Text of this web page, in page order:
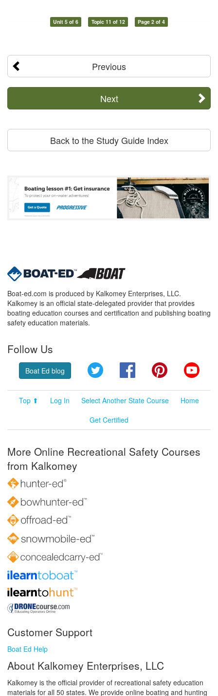
Unit 5 of 6 Topic 11 of 12 Page 2 of 4
Previous
Next
Back to the Study Guide Index
Boat-ed.com is produced by Kalkomey Enterprises, LLC.
Kalkomey is an official state-delegated provider that provides
boating education courses and certification and publishing boating
safety education materials.
Follow Us
Boat Ed blog Twitter FacebookPinterest
Top ⬆ Log In Select Another State Course
Home
Get Certified
More Online Recreational Safety Courses
from Kalkomey
Customer Support
Boat Ed Help
About Kalkomey Enterprises, LLC
Kalkomey is the official provider of recreational safety education
materials for all 50 states. We provide online boating and hunting